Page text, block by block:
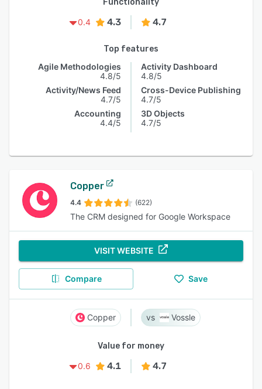
Functionality
0.4
4.3 4.7
Top features
Agile Methodologies
4.8/5
Activity/News Feed
4.7/5
Accounting
4.4/5
Activity Dashboard
4.8/5
Cross-Device Publishing
4.7/5
3D Objects
4.7/5
Copper
4.4 (622)
The CRM designed for Google Workspace
VISIT WEBSITE
Compare Save
Copper Vossle
Value for money
0.6
4.1 4.7